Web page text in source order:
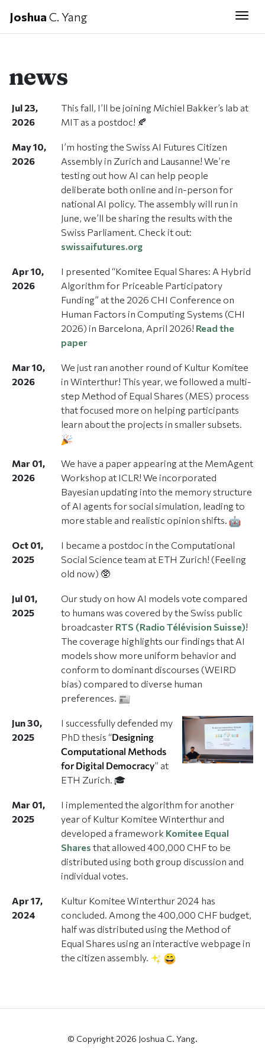
Joshua C. Yang
news
Jul 23,
2026
This fall, I’ll be joining Michiel Bakker’s lab at
MIT as a postdoc! 🍂
May 10,
2026
I’m hosting the Swiss AI Futures Citizen
Assembly in Zurich and Lausanne! We’re
testing out how AI can help people
deliberate both online and in-person for
national AI policy. The assembly will run in
June, we’ll be sharing the results with the
Swiss Parliament. Check it out:
swissaifutures.org
Apr 10,
2026
I presented “Komitee Equal Shares: A Hybrid
Algorithm for Priceable Participatory
Funding” at the 2026 CHI Conference on
Human Factors in Computing Systems (CHI
2026) in Barcelona, April 2026! Read the
paper
Mar 10,
2026
We just ran another round of Kultur Komitee
in Winterthur! This year, we followed a multi-
step Method of Equal Shares (MES) process
that focused more on helping participants
learn about the projects in smaller subsets.
Mar 01,
2026
We have a paper appearing at the MemAgent
Workshop at ICLR! We incorporated
Bayesian updating into the memory structure
of AI agents for social simulation, leading to
more stable and realistic opinion shifts.
Oct 01,
2025
I became a postdoc in the Computational
Social Science team at ETH Zurich! (Feeling
old now) 🥸
Jul 01,
2025
Our study on how AI models vote compared
to humans was covered by the Swiss public
broadcaster RTS (Radio Télévision Suisse)!
The coverage highlights our findings that AI
models show more uniform behavior and
conform to dominant discourses (WEIRD
bias) compared to diverse human
preferences.
Jun 30,
2025
I successfully defended my
PhD thesis “Designing
Computational Methods
for Digital Democracy” at
ETH Zurich. 🎓
Mar 01,
2025
I implemented the algorithm for another
year of Kultur Komitee Winterthur and
developed a framework Komitee Equal
Shares that allowed 400,000 CHF to be
distributed using both group discussion and
individual votes.
Apr 17,
2024
Kultur Komitee Winterthur 2024 has
concluded. Among the 400,000 CHF budget,
half was distributed using the Method of
Equal Shares using an interactive webpage in
the citizen assembly.
© Copyright 2026 Joshua C. Yang.